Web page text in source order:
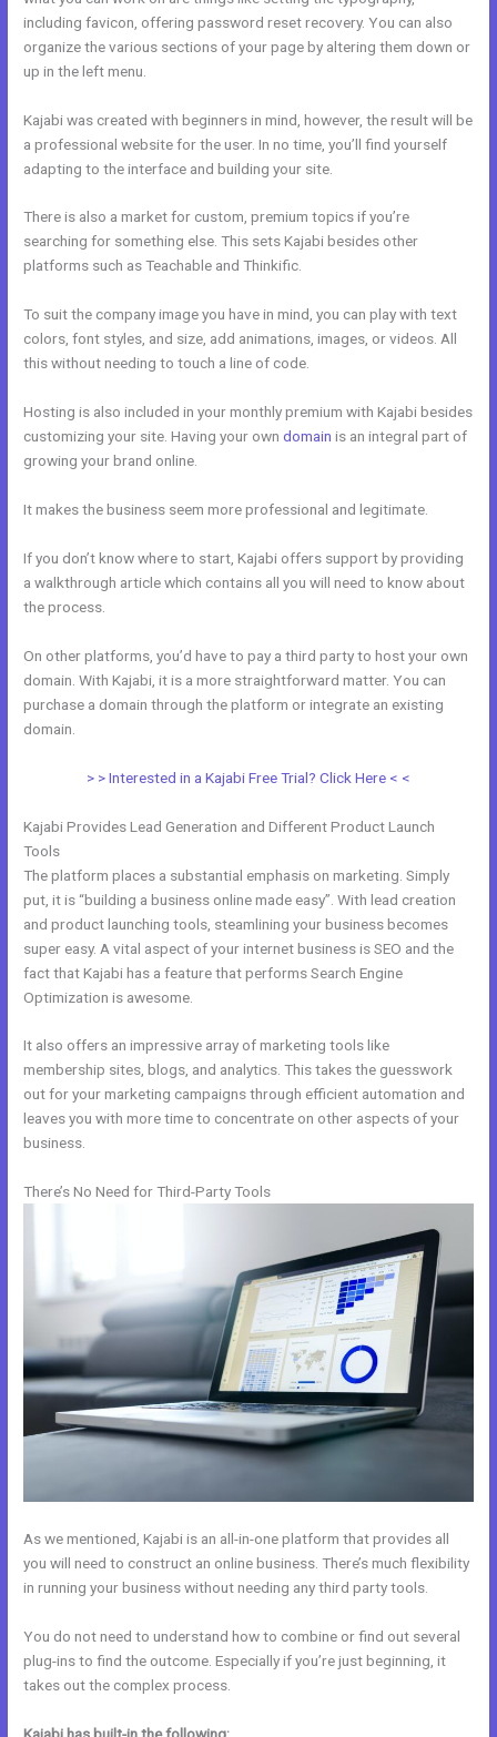
including favicon, offering password reset recovery. You can also
organize the various sections of your page by altering them down or
up in the left menu.
Kajabi was created with beginners in mind, however, the result will be
a professional website for the user. In no time, you’ll find yourself
adapting to the interface and building your site.
There is also a market for custom, premium topics if you’re
searching for something else. This sets Kajabi besides other
platforms such as Teachable and Thinkific.
To suit the company image you have in mind, you can play with text
colors, font styles, and size, add animations, images, or videos. All
this without needing to touch a line of code.
Hosting is also included in your monthly premium with Kajabi besides
customizing your site. Having your owndomain is an integral part of
growing your brand online.
It makes the business seem more professional and legitimate.
If you don’t know where to start, Kajabi offers support by providing
a walkthrough article which contains all you will need to know about
the process.
On other platforms, you’d have to pay a third party to host your own
domain. With Kajabi, it is a more straightforward matter. You can
purchase a domain through the platform or integrate an existing
domain.
> > Interested in a Kajabi Free Trial? Click Here < <
Kajabi Provides Lead Generation and Different Product Launch
Tools
The platform places a substantial emphasis on marketing. Simply
put, it is “building a business online made easy”. With lead creation
and product launching tools, steamlining your business becomes
super easy. A vital aspect of your internet business is SEO and the
fact that Kajabi has a feature that performs Search Engine
Optimization is awesome.
It also offers an impressive array of marketing tools like
membership sites, blogs, and analytics. This takes the guesswork
out for your marketing campaigns through efficient automation and
leaves you with more time to concentrate on other aspects of your
business.
There’s No Need for Third-Party Tools
As we mentioned, Kajabi is an all-in-one platform that provides all
you will need to construct an online business. There’s much flexibility
in running your business without needing any third party tools.
You do not need to understand how to combine or find out several
plug-ins to find the outcome. Especially if you’re just beginning, it
takes out the complex process.